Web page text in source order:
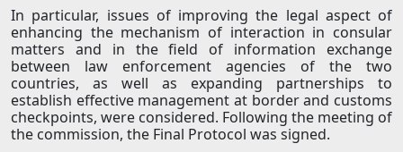
In particular, issues of improving the legal aspect of
enhancing the mechanism of interaction in consular
matters and in the field of information exchange
between law enforcement agencies of the two
countries, as well as expanding partnerships to
establish effective management at border and customs
checkpoints, were considered. Following the meeting of
the commission, the Final Protocol was signed.